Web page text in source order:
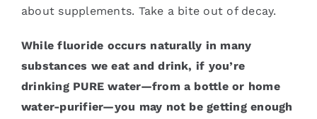
about supplements. Take a bite out of decay.
While fluoride occurs naturally in many
substances we eat and drink, if you’re
drinking PURE water—from a bottle or home
water-purifier—you may not be getting enough